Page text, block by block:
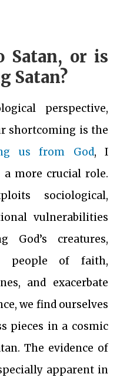
Satan, or is
Satan?
perspective,
shortcoming is the
us from God, I
a more crucial role.
sociological,
vulnerabilities
creatures,
people of faith,
and exacerbate
we find ourselves
pieces in a cosmic
The evidence of
apparent in